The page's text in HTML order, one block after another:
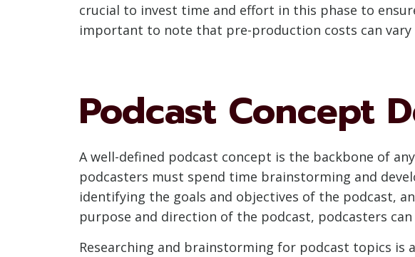
crucial to invest time and effort in this phase to
important to note that pre-production costs can
Podcast Concept
A well-defined podcast concept is the backbone of
podcasters must spend time brainstorming and
identifying the goals and objectives of the podcast,
purpose and direction of the podcast, podcasters
Researching and brainstorming for podcast topics is